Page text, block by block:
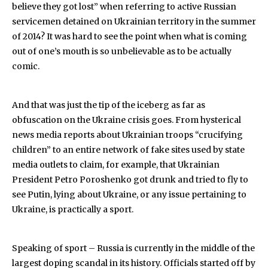
believe they got lost” when referring to active Russian
servicemen detained on Ukrainian territory in the summer
of 2014? It was hard to see the point when what is coming
out of one’s mouth is so unbelievable as to be actually
comic.
And that was just the tip of the iceberg as far as
obfuscation on the Ukraine crisis goes. From hysterical
news media reports about Ukrainian troops “crucifying
children” to an entire network of fake sites used by state
media outlets to claim, for example, that Ukrainian
President Petro Poroshenko got drunk and tried to fly to
see Putin, lying about Ukraine, or any issue pertaining to
Ukraine, is practically a sport.
Speaking of sport – Russia is currently in the middle of the
largest doping scandal in its history. Officials started off by